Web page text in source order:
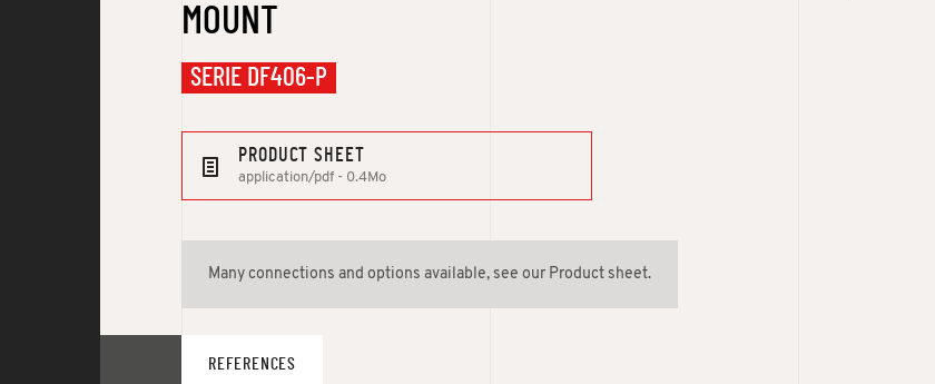
MOUNT
SERIE DF406-P
PRODUCT SHEET
application/pdf - 0.4Mo
Many connections and options available, see our Product sheet.
REFERENCES